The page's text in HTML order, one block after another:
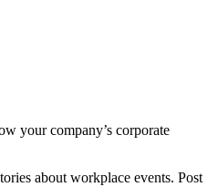
your company’s corporate
about workplace events. Post